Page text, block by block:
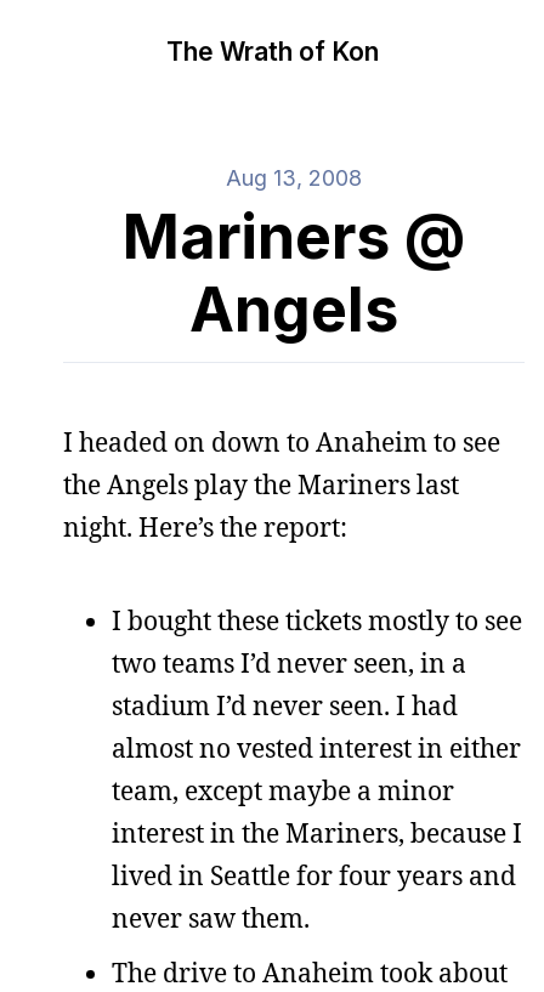
The Wrath of Kon
Aug 13, 2008
Mariners @
Angels
I headed on down to Anaheim to see
the Angels play the Mariners last
night. Here’s the report:
I bought these tickets mostly to see
two teams I’d never seen, in a
stadium I’d never seen. I had
almost no vested interest in either
team, except maybe a minor
interest in the Mariners, because I
lived in Seattle for four years and
never saw them.
The drive to Anaheim took about